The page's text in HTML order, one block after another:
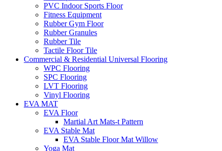
PVC Indoor Sports Floor
Fitness Equipment
Rubber Gym Floor
Rubber Granules
Rubber Tile
Tactile Floor Tile
Commercial & Residential Universal Flooring
WPC Flooring
SPC Flooring
LVT Flooring
Vinyl Flooring
EVA MAT
EVA Floor
Martial Art Mats-t Pattern
EVA Stable Mat
EVA Stable Floor Mat Willow
Yoga Mat